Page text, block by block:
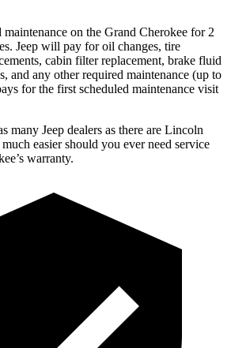
maintenance on the Grand Cherokee for 2
Jeep will pay for oil changes, tire
cabin filter replacement, brake fluid
and any other required maintenance (up to
for the first scheduled maintenance visit
many Jeep dealers as there are Lincoln
easier should you ever need service
warranty.